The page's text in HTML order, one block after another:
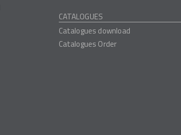
CATALOGUES
Catalogues download
Catalogues Order